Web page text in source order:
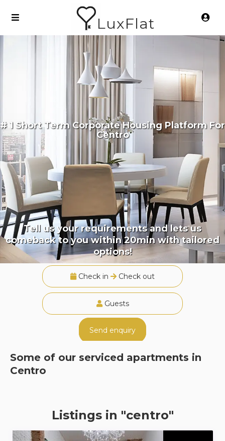
LuxFlat
# 1 Short Term Corporate Housing Platform For
Centro
Tell us your requirements and lets us
comeback to you within 20min with tailored
options!
Check in Check out
Guests
Send enquiry
Some of our serviced apartments in
Centro
Listings in "centro"